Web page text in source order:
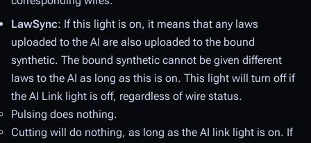
LawSync: If this light is on, it means that any laws
uploaded to the AI are also uploaded to the bound
synthetic. The bound synthetic cannot be given different
laws to the AI as long as this is on. This light will turn off if
the AI Link light is off, regardless of wire status.
Pulsing does nothing.
Cutting will do nothing, as long as the AI link light is on. If